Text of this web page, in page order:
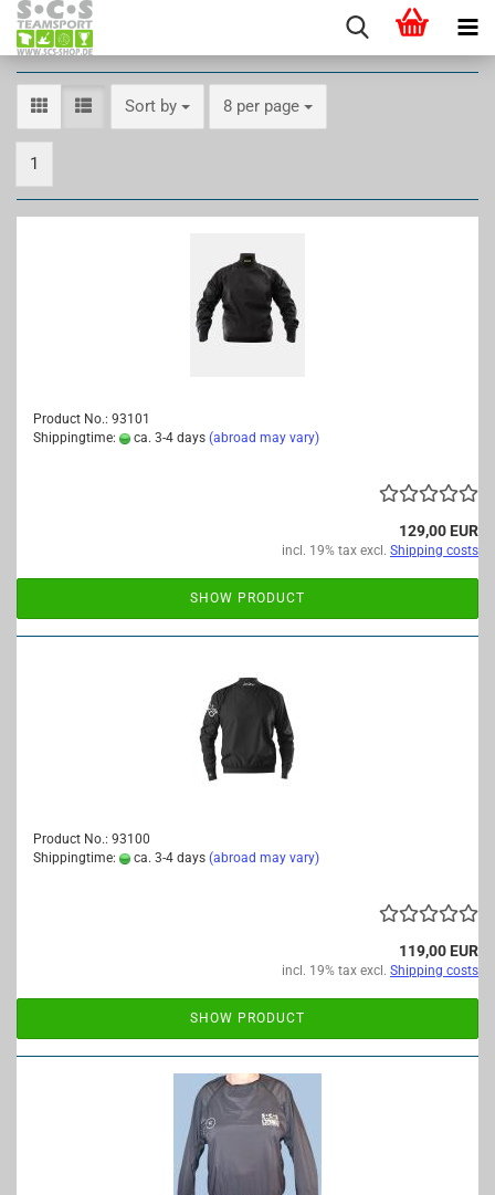
Sort by
Sort by 8 per page
per page
1
Product No.: 93101
Shippingtime:
ca. 3-4 days (abroad may vary)
129,00 EUR
incl. 19% tax excl. Shipping costs
SHOW PRODUCT
Product No.: 93100
Shippingtime:
ca. 3-4 days (abroad may vary)
119,00 EUR
incl. 19% tax excl. Shipping costs
SHOW PRODUCT